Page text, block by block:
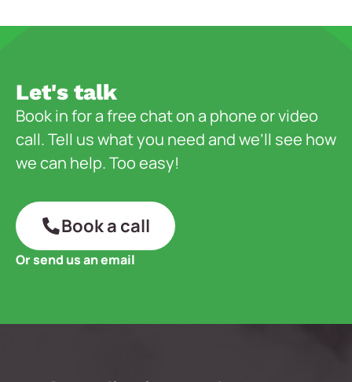
Let's talk
Book in for a free chat on a phone or video
call. Tell us what you need and we’ll see how
we can help. Too easy!
Book a call
Or send us an email